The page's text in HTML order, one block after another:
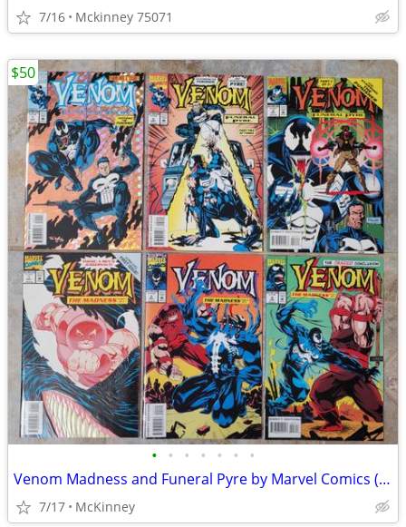
7/16 Mckinney 75071
• • • • • • •
Venom Madness and Funeral Pyre by Marvel Comics (1993)
7/17 McKinney
$50